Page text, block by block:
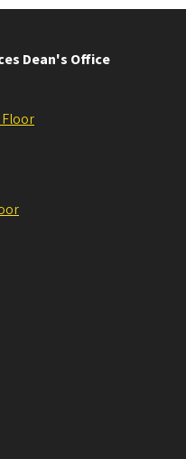
Dean's Office
Floor